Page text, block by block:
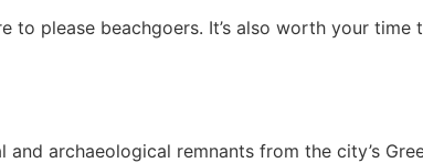
please beachgoers. It’s also worth your
archaeological remnants from the city’s